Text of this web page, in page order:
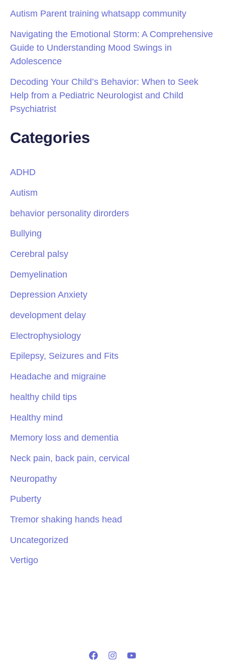
Autism Parent training whatsapp community
Navigating the Emotional Storm: A Comprehensive
Guide to Understanding Mood Swings in
Adolescence
Decoding Your Child’s Behavior: When to Seek
Help from a Pediatric Neurologist and Child
Psychiatrist
Categories
ADHD
Autism
behavior personality dirorders
Bullying
Cerebral palsy
Demyelination
Depression Anxiety
development delay
Electrophysiology
Epilepsy, Seizures and Fits
Headache and migraine
healthy child tips
Healthy mind
Memory loss and dementia
Neck pain, back pain, cervical
Neuropathy
Puberty
Tremor shaking hands head
Uncategorized
Vertigo